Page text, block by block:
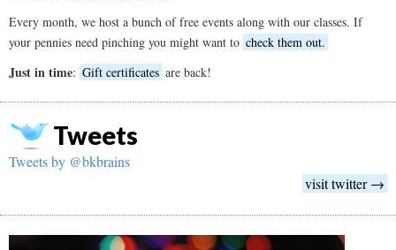
Every month, we host a bunch of free events along with our classes. If
your pennies need pinching you might want to check them out.
Just in time: Gift certificates are back!
Tweets
Tweets by @bkbrains
visit twitter →